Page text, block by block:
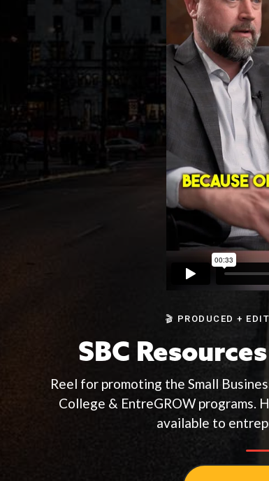
🎬 PRODUCED +
SBC
Reel for promoting the Small
College & EntreGROW programs.
available to